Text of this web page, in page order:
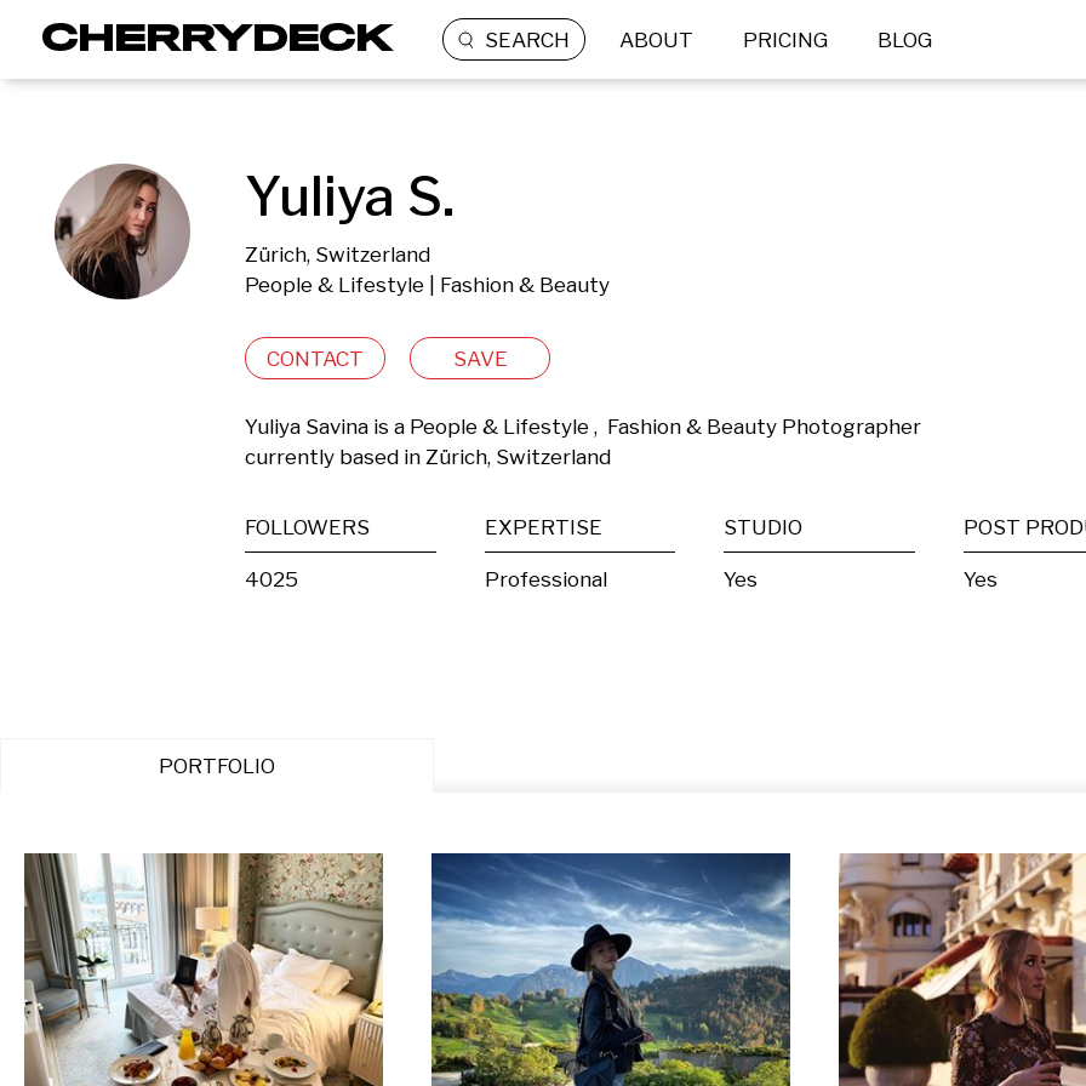
SEARCH ABOUT PRICING BLOG
Yuliya S.
Zürich, Switzerland
People & Lifestyle | Fashion & Beauty
CONTACT SAVE
Yuliya Savina is a People & Lifestyle ,  Fashion & Beauty Photographer
currently based in Zürich, Switzerland
FOLLOWERS
4025
EXPERTISE
Professional
STUDIO
Yes Yes
PORTFOLIO